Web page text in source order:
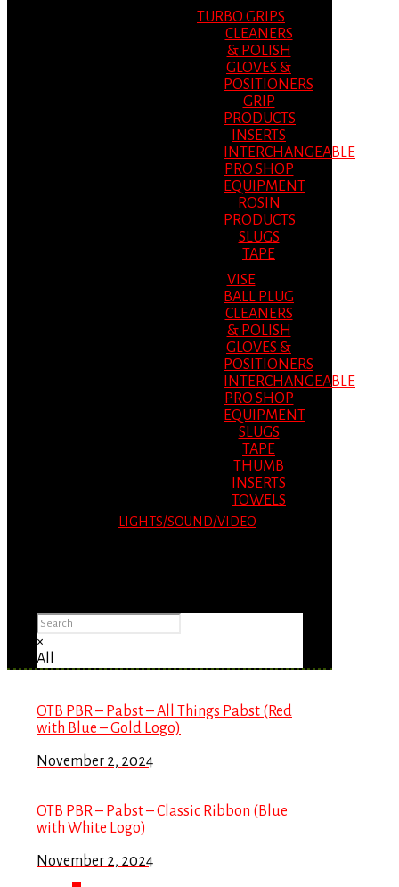
TURBO GRIPS
CLEANERS
& POLISH
GLOVES &
POSITIONERS
GRIP
PRODUCTS
INSERTS
INTERCHANGEABLE
PRO SHOP
EQUIPMENT
ROSIN
PRODUCTS
SLUGS
TAPE
VISE
BALL PLUG
CLEANERS
& POLISH
GLOVES &
POSITIONERS
INTERCHANGEABLE
PRO SHOP
EQUIPMENT
SLUGS
TAPE
THUMB
INSERTS
TOWELS
LIGHTS/SOUND/VIDEO
×
All
OTB PBR – Pabst – All Things Pabst (Red
with Blue – Gold Logo)
November 2, 2024
OTB PBR – Pabst – Classic Ribbon (Blue
with White Logo)
November 2, 2024